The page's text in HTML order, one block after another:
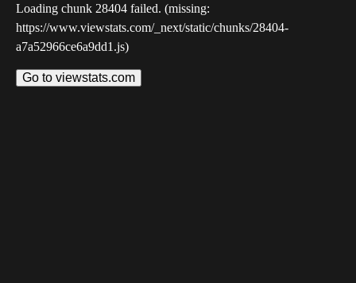
Loading chunk 28404 failed. (missing:
https://www.viewstats.com/_next/static/chunks/28404-
a7a52966ce6a9dd1.js)
Go to viewstats.com